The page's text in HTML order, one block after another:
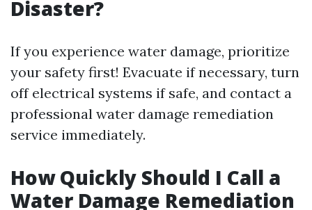
Disaster?
If you experience water damage, prioritize
your safety first! Evacuate if necessary, turn
off electrical systems if safe, and contact a
professional water damage remediation
service immediately.
How Quickly Should I Call a
Water Damage Remediation